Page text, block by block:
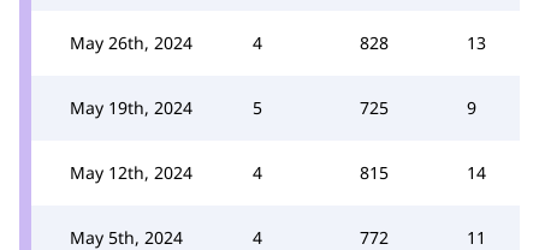
May 26th, 2024 4 828 13
May 19th, 2024 5 725 9
May 12th, 2024 4 815 14
May 5th, 2024 4 772 11